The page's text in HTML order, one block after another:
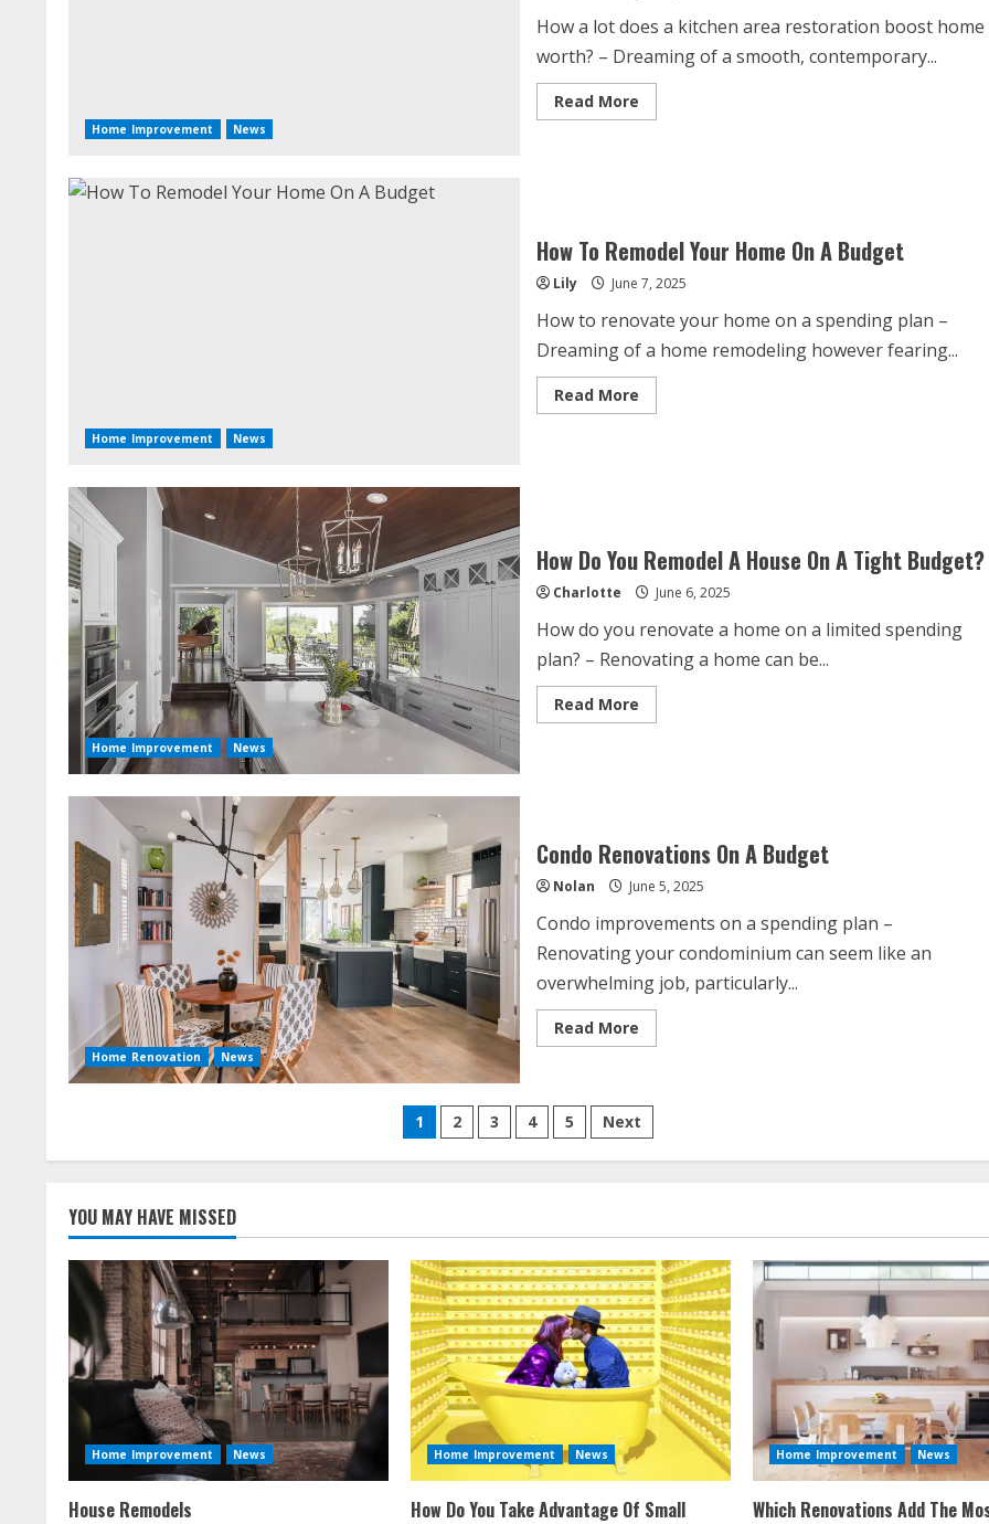
Home Improvement News
How a lot does a kitchen area restoration boost home
worth? – Dreaming of a smooth, contemporary...
Read MoreRead
more
Increase
Home
Home Improvement News
How To Remodel Your Home On A Budget
Lily June 7, 2025
How to renovate your home on a spending plan –
Dreaming of a home remodeling however fearing...
Read MoreRead
more
Budget
Home Improvement News
How Do You Remodel A House On A Tight Budget?
Charlotte June 6, 2025
How do you renovate a home on a limited spending
plan? – Renovating a home can be...
Read MoreRead
more
A
Budget?
Home Renovation News
Condo Renovations On A Budget
Nolan June 5, 2025
Condo improvements on a spending plan –
Renovating your condominium can seem like an
overwhelming job, particularly...
Read MoreRead
more
On
A
Budget
Posts
navigation
1 2 3 4 5 Next
YOU MAY HAVE MISSED
Home Improvement News
House Remodels
Home Improvement News
How Do You Take Advantage Of Small
Home Improvement News
Which Renovations Add The